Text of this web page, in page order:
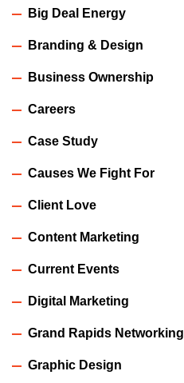
Big Deal Energy
Branding & Design
Business Ownership
Careers
Case Study
Causes We Fight For
Client Love
Content Marketing
Current Events
Digital Marketing
Grand Rapids Networking
Graphic Design